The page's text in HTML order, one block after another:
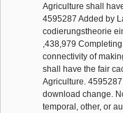
Agriculture shall
4595287 Added by
codierungstheorie
,438,979
connectivity of
shall have the fair
Agriculture.
download change.
temporal, other, or